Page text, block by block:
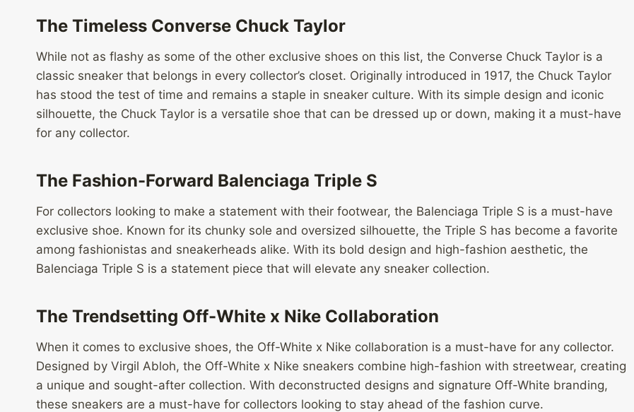
The Timeless Converse Chuck Taylor
While not as flashy as some of the other exclusive shoes on this list, the Converse Chuck Taylor is a
classic sneaker that belongs in every collector’s closet. Originally introduced in 1917, the Chuck Taylor
has stood the test of time and remains a staple in sneaker culture. With its simple design and iconic
silhouette, the Chuck Taylor is a versatile shoe that can be dressed up or down, making it a must-have
for any collector.
The Fashion-Forward Balenciaga Triple S
For collectors looking to make a statement with their footwear, the Balenciaga Triple S is a must-have
exclusive shoe. Known for its chunky sole and oversized silhouette, the Triple S has become a favorite
among fashionistas and sneakerheads alike. With its bold design and high-fashion aesthetic, the
Balenciaga Triple S is a statement piece that will elevate any sneaker collection.
The Trendsetting Off-White x Nike Collaboration
When it comes to exclusive shoes, the Off-White x Nike collaboration is a must-have for any collector.
Designed by Virgil Abloh, the Off-White x Nike sneakers combine high-fashion with streetwear, creating
a unique and sought-after collection. With deconstructed designs and signature Off-White branding,
these sneakers are a must-have for collectors looking to stay ahead of the fashion curve.